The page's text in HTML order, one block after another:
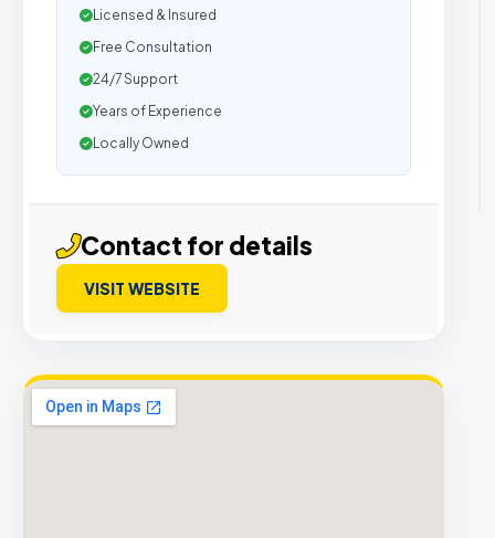
Licensed & Insured
Free Consultation
24/7 Support
Years of Experience
Locally Owned
Contact for details
VISIT WEBSITE